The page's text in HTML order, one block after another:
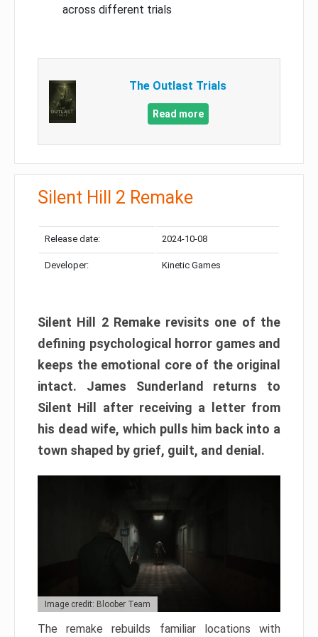
across different trials
The Outlast Trials
Read more
Silent Hill 2 Remake
Release date: 2024-10-08
Developer: Kinetic Games
Silent Hill 2 Remake revisits one of the
defining psychological horror games and
keeps the emotional core of the original
intact. James Sunderland returns to
Silent Hill after receiving a letter from
his dead wife, which pulls him back into a
town shaped by grief, guilt, and denial.
Image credit: Bloober Team
The remake rebuilds familiar locations with